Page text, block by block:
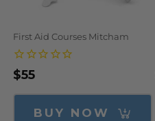
First Aid Courses Mitcham
Regular
price
$55
BUY NOW